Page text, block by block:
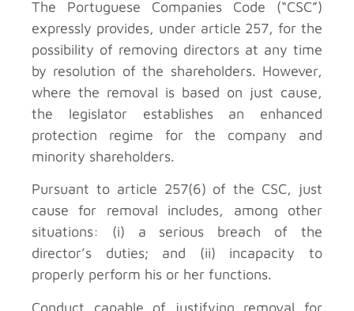
The Portuguese Companies Code (“CSC”)
expressly provides, under article 257, for the
possibility of removing directors at any time
by resolution of the shareholders. However,
where the removal is based on just cause,
the legislator establishes an enhanced
protection regime for the company and
minority shareholders.
Pursuant to article 257(6) of the CSC, just
cause for removal includes, among other
situations: (i) a serious breach of the
director’s duties; and (ii) incapacity to
properly perform his or her functions.
Conduct capable of justifying removal for